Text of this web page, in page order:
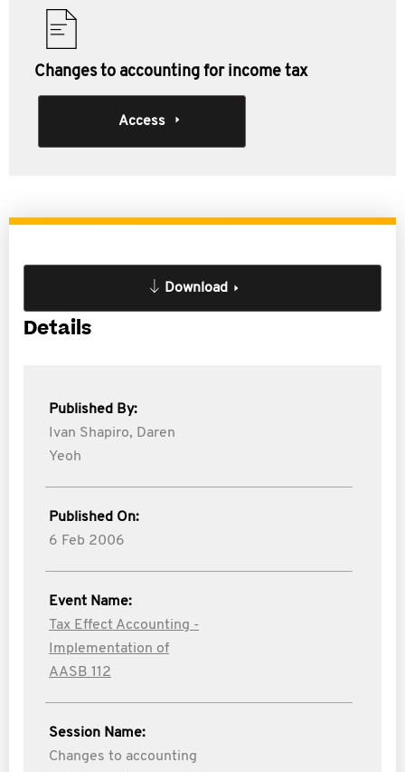
Changes to accounting for income tax
Access
Download
Details
Published By:
Ivan Shapiro, Daren
Yeoh
Published On:
6 Feb 2006
Event Name:
Tax Effect Accounting -
Implementation of
AASB 112
Session Name:
Changes to accounting